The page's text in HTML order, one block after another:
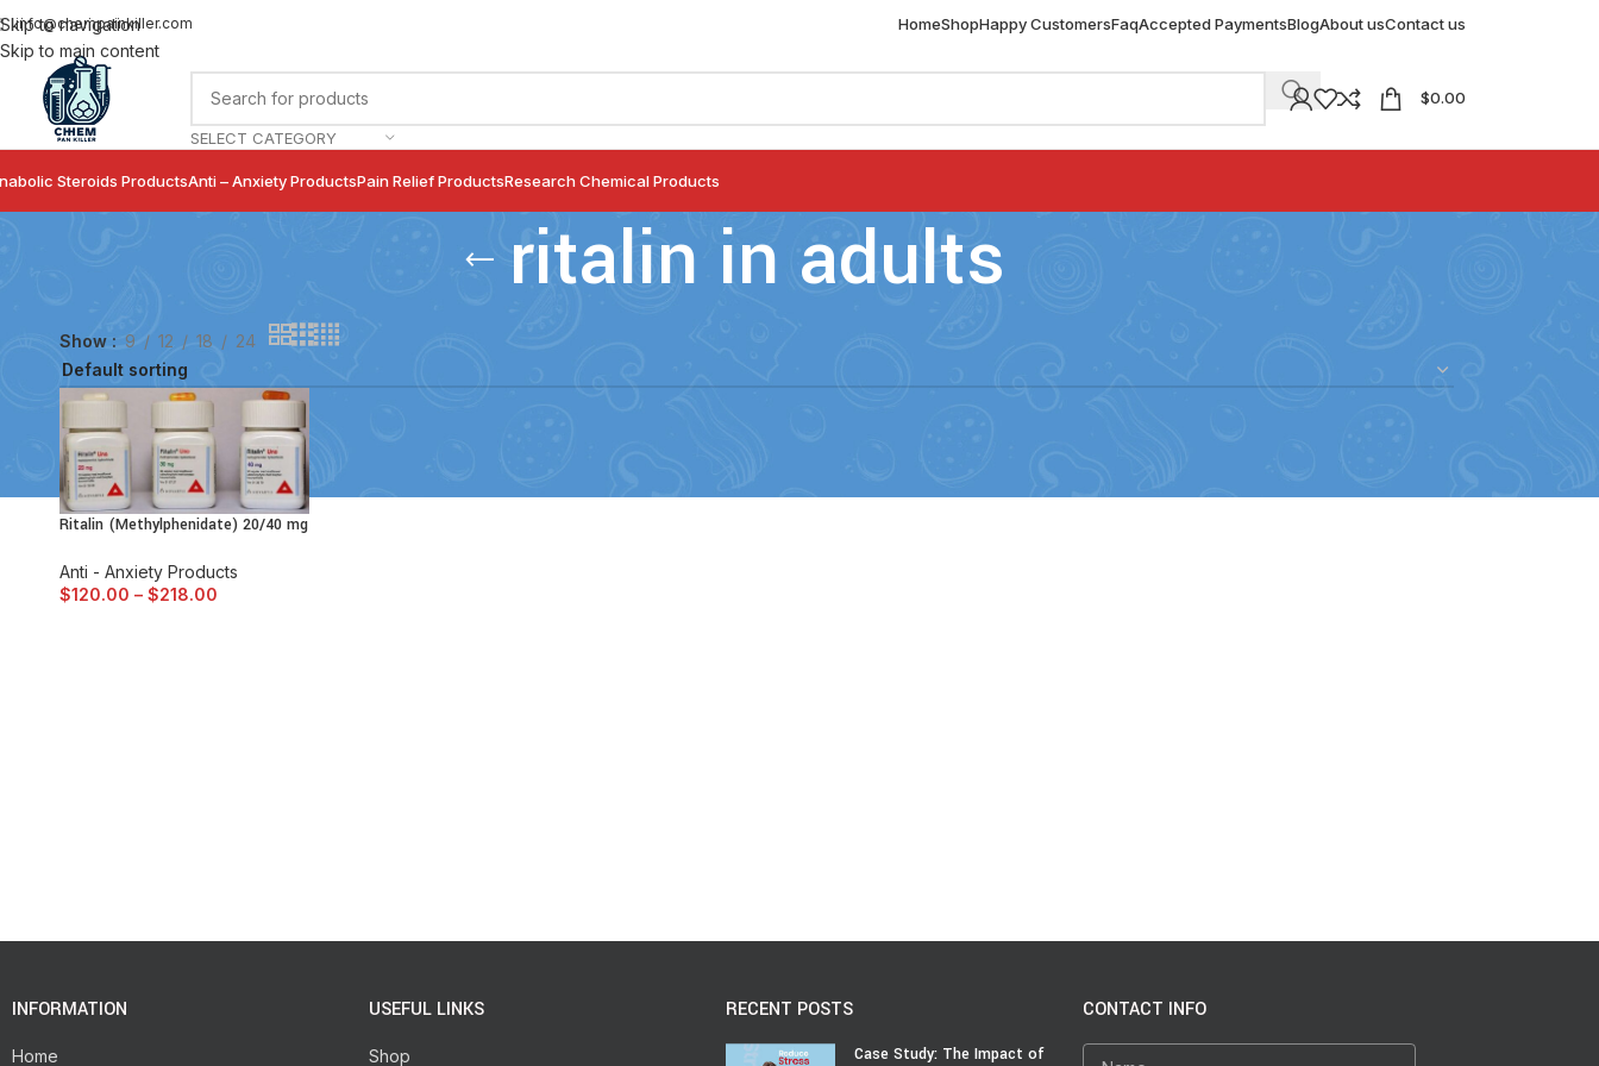
Skip to navigation
Skip to main content
info@chempainkiller.com HomeShopHappy CustomersFaqAccepted PaymentsBlogAbout usContact us
SELECT CATEGORY
$0.00
Steroids ProductsAnti – Anxiety ProductsPain Relief ProductsResearch Chemical Products
ritalin in adults
Show 9 12 18 24
Ritalin (Methylphenidate) 20/40 mg
Anti - Anxiety Products
$120.00 – $218.00
INFORMATION
Home
USEFUL LINKS
Shop
RECENT POSTS
Case Study: The Impact of
CONTACT INFO